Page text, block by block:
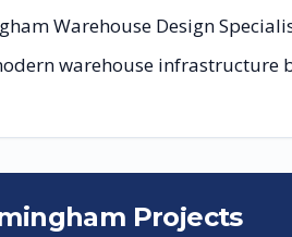
Warehouse Design
warehouse
Projects